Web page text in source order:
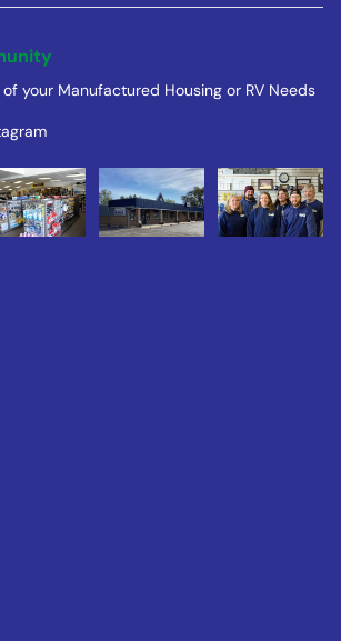
your Manufactured Housing or RV Needs